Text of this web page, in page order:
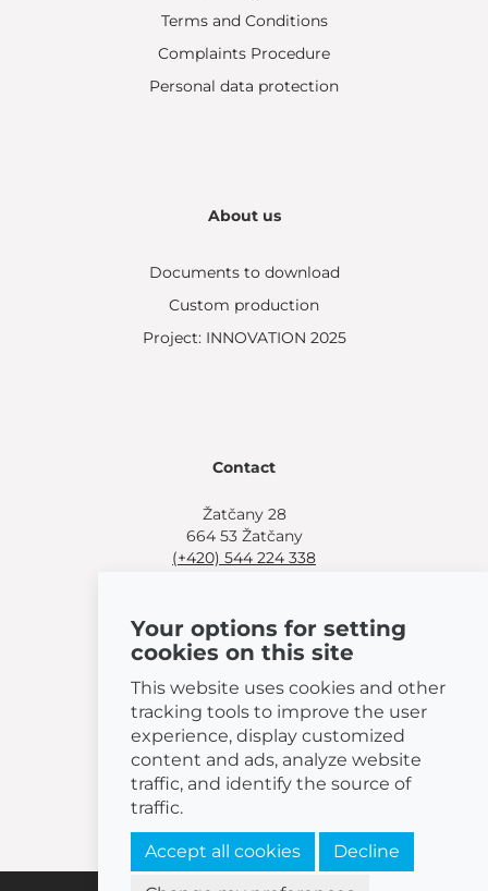
Terms and Conditions
Complaints Procedure
Personal data protection
About us
Documents to download
Custom production
Project: INNOVATION 2025
Contact
Žatčany 28
664 53 Žatčany
(+420) 544 224 338
More shopping options:
Find a nearby retailer.
Or call(+420) 544 224 338.
Your options for setting
cookies on this site
This website uses cookies and other
tracking tools to improve the user
experience, display customized
content and ads, analyze website
traffic, and identify the source of
traffic.
Accept all cookies Decline